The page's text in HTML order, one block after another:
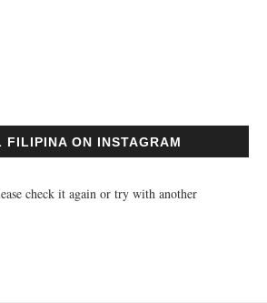
FILIPINA ON INSTAGRAM
check it again or try with another